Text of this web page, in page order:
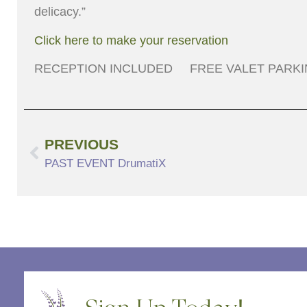
delicacy.”
Click here to make your reservation
RECEPTION INCLUDED FREE VALET
PREVIOUS
PAST EVENT DrumatiX